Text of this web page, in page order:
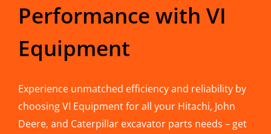
Performance with VI
Equipment
Experience unmatched efficiency and reliability by
choosing VI Equipment for all your Hitachi, John
Deere, and Caterpillar excavator parts needs – get